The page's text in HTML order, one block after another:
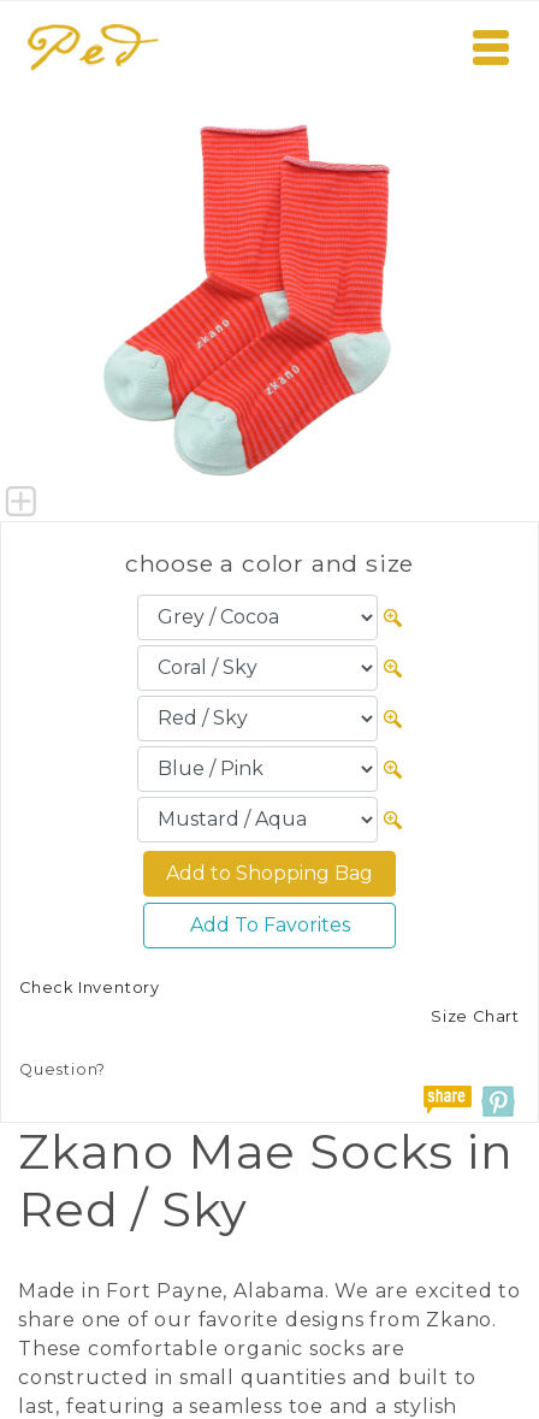
choose a color and size
Add To Favorites
Check Inventory
Size Chart
Question?
Zkano Mae Socks in
Red / Sky
Made in Fort Payne, Alabama. We are excited to
share one of our favorite designs from Zkano.
These comfortable organic socks are
constructed in small quantities and built to
last, featuring a seamless toe and a stylish